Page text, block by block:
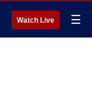
Watch Live ☰